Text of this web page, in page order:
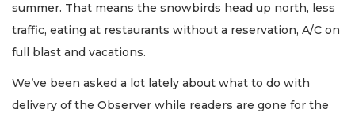
summer. That means the snowbirds head up north, less
traffic, eating at restaurants without a reservation, A/C on
full blast and vacations.
We’ve been asked a lot lately about what to do with
delivery of the Observer while readers are gone for the